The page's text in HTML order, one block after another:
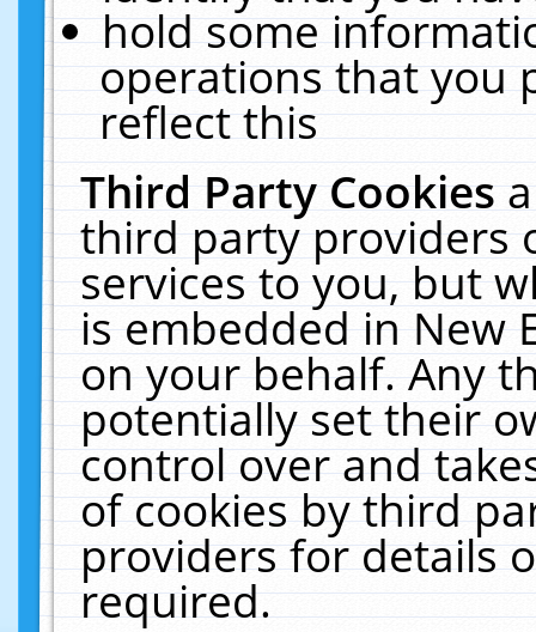
hold some
operations that you
reflect this
Third Party Cookies
third party providers
services to you, but
is embedded in New
on your behalf. Any
potentially set their
control over and
of cookies by third
providers for details
required.